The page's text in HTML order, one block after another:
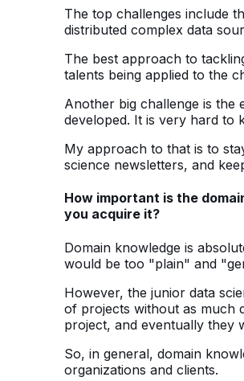
The top challenges include
distributed complex data
The best approach to
talents being applied to the
Another big challenge is the
developed. It is very hard to
My approach to that is to
science newsletters, and
How important is the
you acquire it?
Domain knowledge is
would be too "plain" and
However, the junior data
of projects without as much
project, and eventually they
So, in general, domain
organizations and clients.